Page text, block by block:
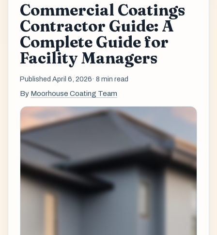
Commercial Coatings
Contractor Guide: A
Complete Guide for
Facility Managers
Published April 6, 2026· 8 min read
By Moorhouse Coating Team